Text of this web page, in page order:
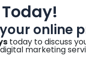
online
today to discuss
marketing